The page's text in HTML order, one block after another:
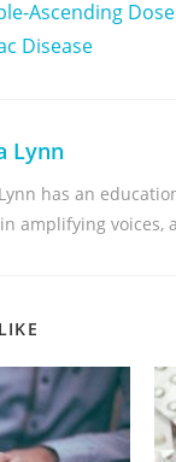
Ascending
Disease
Lynn
Lynn has an
amplifying voices,